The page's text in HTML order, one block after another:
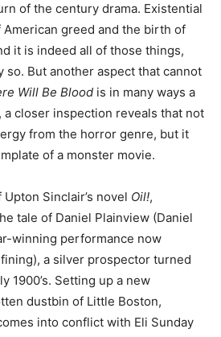
of the century drama. Existential
greed and the birth of
it is indeed all of those things,
so. But another aspect that cannot
Will Be Blood is in many ways a
closer inspection reveals that not
from the horror genre, but it
of a monster movie.
Sinclair’s novel Oil!,
tale of Daniel Plainview (Daniel
winning performance now
a silver prospector turned
1900’s. Setting up a new
dustbin of Little Boston,
into conflict with Eli Sunday